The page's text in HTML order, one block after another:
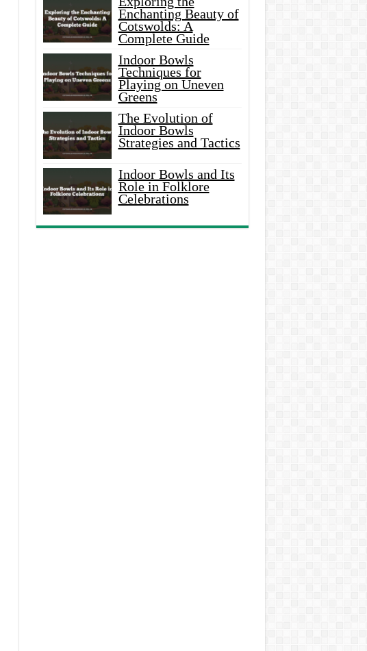
Enchanting Beauty of
Cotswolds: A
Complete Guide
Indoor Bowls
Techniques for
Playing on Uneven
Greens
The Evolution of
Indoor Bowls
Strategies and Tactics
Indoor Bowls and Its
Role in Folklore
Celebrations